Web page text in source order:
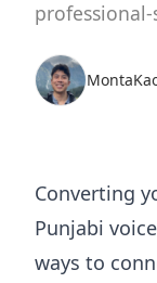
Converting
Punjabi
ways to